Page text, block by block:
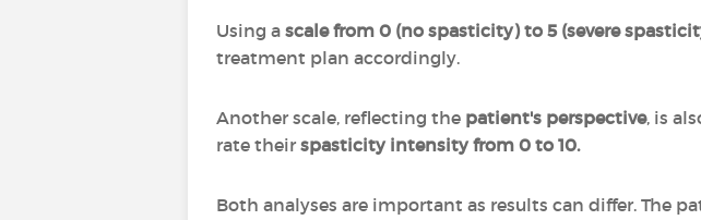
Using a scale from 0 (no spasticity) to 5 (severe
treatment plan accordingly.
Another scale, reflecting the patient's perspective, is
rate their spasticity intensity from 0 to 10.
Both analyses are important as results can differ. The